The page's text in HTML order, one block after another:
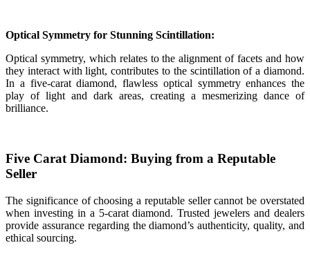
Optical Symmetry for Stunning Scintillation:
Optical symmetry, which relates to the alignment of facets and how
they interact with light, contributes to the scintillation of a diamond.
In a five-carat diamond, flawless optical symmetry enhances the
play of light and dark areas, creating a mesmerizing dance of
brilliance.
Five Carat Diamond: Buying from a Reputable
Seller
The significance of choosing a reputable seller cannot be overstated
when investing in a 5-carat diamond. Trusted jewelers and dealers
provide assurance regarding the diamond’s authenticity, quality, and
ethical sourcing.